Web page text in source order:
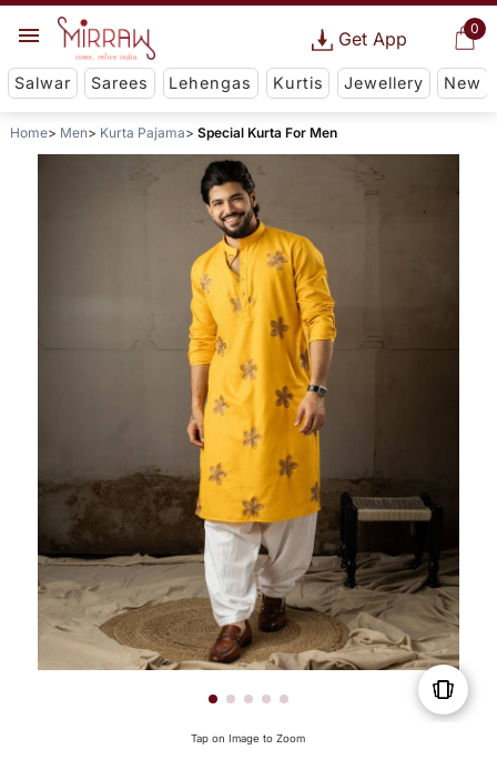
0
Get App
Salwar Sarees Lehengas Kurtis Jewellery New
Home Men Kurta Pajama Special Kurta For Men
Tap on Image to Zoom